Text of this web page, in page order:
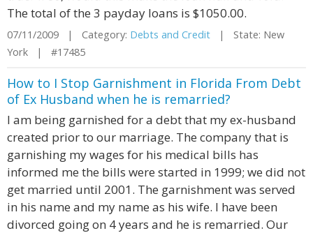
The total of the 3 payday loans is $1050.00.
07/11/2009 | Category: Debts and Credit | State: New
York | #17485
How to I Stop Garnishment in Florida From Debt
of Ex Husband when he is remarried?
I am being garnished for a debt that my ex-husband
created prior to our marriage. The company that is
garnishing my wages for his medical bills has
informed me the bills were started in 1999; we did not
get married until 2001. The garnishment was served
in his name and my name as his wife. I have been
divorced going on 4 years and he is remarried. Our